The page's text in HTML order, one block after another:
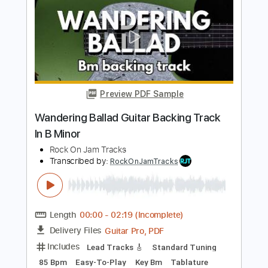
Length 00:00-01:50(Incomplete)
Delivery Files Guitar Pro, PDF
Includes Lead Tracks 🎸
Standard Tuning
70 Bpm
Easy-To-Play Key Em Tablature
Instant Delivery
$5.49
Buy Now